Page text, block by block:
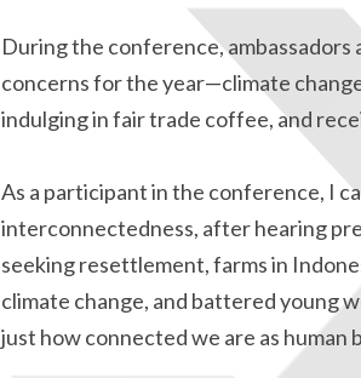
During the conference, ambassadors
concerns for the year—climate
indulging in fair trade coffee, and
As a participant in the conference, I
interconnectedness, after hearing
seeking resettlement, farms in
climate change, and battered young
just how connected we are as human